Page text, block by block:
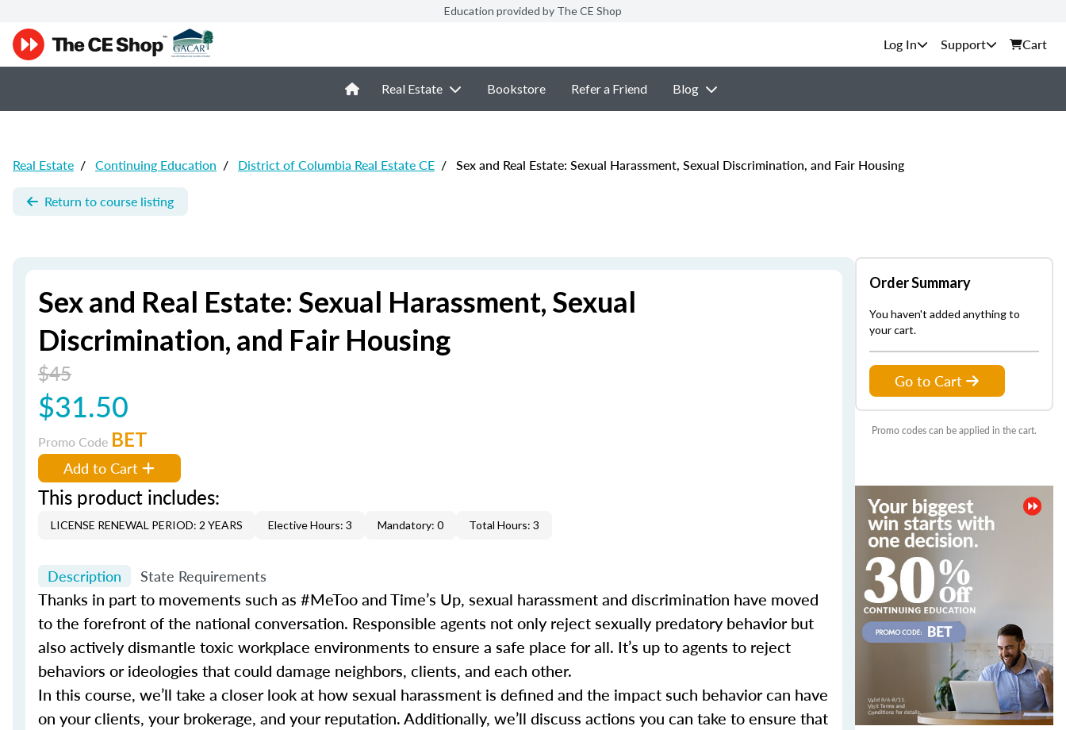
Education provided by The CE Shop
Support Cart
Real Estate Bookstore Refer a Friend Blog
Real Estate / Continuing Education / District of Columbia Real Estate CE / Sex and Real Estate: Sexual Harassment, Sexual Discrimination, and Fair Housing
Return to course listing
Sex and Real Estate: Sexual Harassment, Sexual
Discrimination, and Fair Housing
$45
$31.50
Promo Code BET
Add to Cart
This product includes:
LICENSE RENEWAL PERIOD: 2 YEARS Elective Hours: 3 Mandatory: 0 Total Hours: 3
Description State Requirements
Thanks in part to movements such as #MeToo and Time’s Up, sexual harassment and discrimination have moved
to the forefront of the national conversation. Responsible agents not only reject sexually predatory behavior but
also actively dismantle toxic workplace environments to ensure a safe place for all. It’s up to agents to reject
behaviors or ideologies that could damage neighbors, clients, and each other.
In this course, we’ll take a closer look at how sexual harassment is defined and the impact such behavior can have
on your clients, your brokerage, and your reputation. Additionally, we’ll discuss actions you can take to ensure that
Order Summary
You haven't added anything to
your cart.
Go to Cart
Promo codes can be applied in the cart.